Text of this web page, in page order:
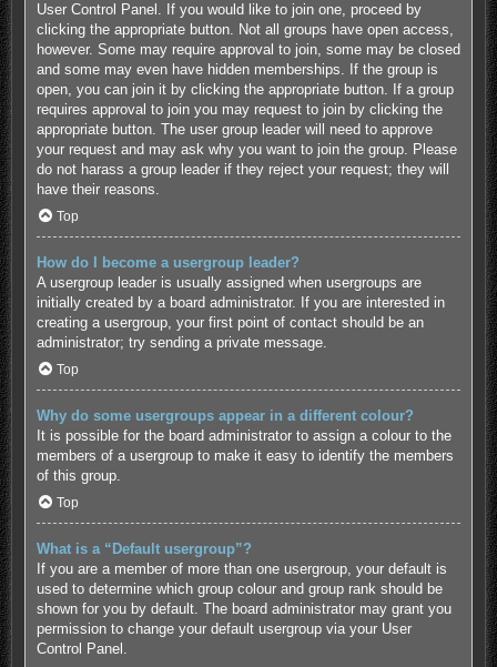
User Control Panel. If you would like to join one, proceed by
clicking the appropriate button. Not all groups have open access,
however. Some may require approval to join, some may be closed
and some may even have hidden memberships. If the group is
open, you can join it by clicking the appropriate button. If a group
requires approval to join you may request to join by clicking the
appropriate button. The user group leader will need to approve
your request and may ask why you want to join the group. Please
do not harass a group leader if they reject your request; they will
have their reasons.
Top
How do I become a usergroup leader?
A usergroup leader is usually assigned when usergroups are
initially created by a board administrator. If you are interested in
creating a usergroup, your first point of contact should be an
administrator; try sending a private message.
Top
Why do some usergroups appear in a different colour?
It is possible for the board administrator to assign a colour to the
members of a usergroup to make it easy to identify the members
of this group.
Top
What is a “Default usergroup”?
If you are a member of more than one usergroup, your default is
used to determine which group colour and group rank should be
shown for you by default. The board administrator may grant you
permission to change your default usergroup via your User
Control Panel.